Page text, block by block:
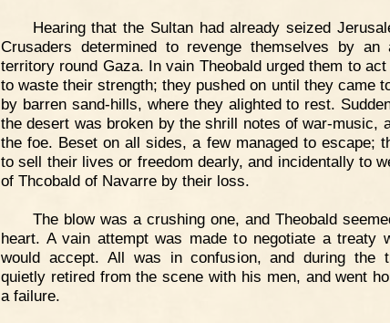
Hearing that the Sultan had already seized
Crusaders determined to revenge themselves by an
territory round Gaza. In vain Theobald urged them to
to waste their strength; they pushed on until they came
by barren sand-hills, where they alighted to rest.
the desert was broken by the shrill notes of war-music,
the foe. Beset on all sides, a few managed to escape;
to sell their lives or freedom dearly, and incidentally to
of Thcobald of Navarre by their loss.
The blow was a crushing one, and Theobald
heart. A vain attempt was made to negotiate a treaty
would accept. All was in confusion, and during the
quietly retired from the scene with his men, and went
a failure.